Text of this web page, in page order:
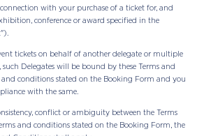
with your purchase of a ticket for, and
conference or award specified in the
tickets on behalf of another delegate or multiple
such Delegates will be bound by these Terms and
conditions stated on the Booking Form and you
with the same.
conflict or ambiguity between the Terms
and conditions stated on the Booking Form, the